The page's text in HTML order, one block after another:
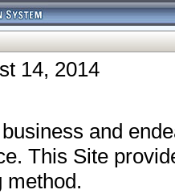
14, 2014
and
This Site
method.